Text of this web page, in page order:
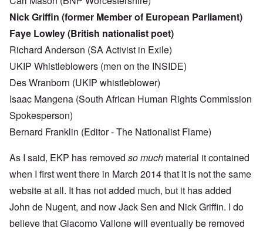
Nick Griffin (former Member of European Parliament)
Faye Lowley (British nationalist poet)
Richard Anderson (SA Activist in Exile)
UKIP Whistleblowers (men on the INSIDE)
Des Wranborn (UKIP whistleblower)
Isaac Mangena (South African Human Rights Commission
Spokesperson)
Bernard Franklin (Editor - The Nationalist Flame)
As I said, EKP has removed so much material it contained
when I first went there in March 2014 that it is not the same
website at all. It has not added much, but it has added
John de Nugent, and now Jack Sen and Nick Griffin. I do
believe that Giacomo Vallone will eventually be removed